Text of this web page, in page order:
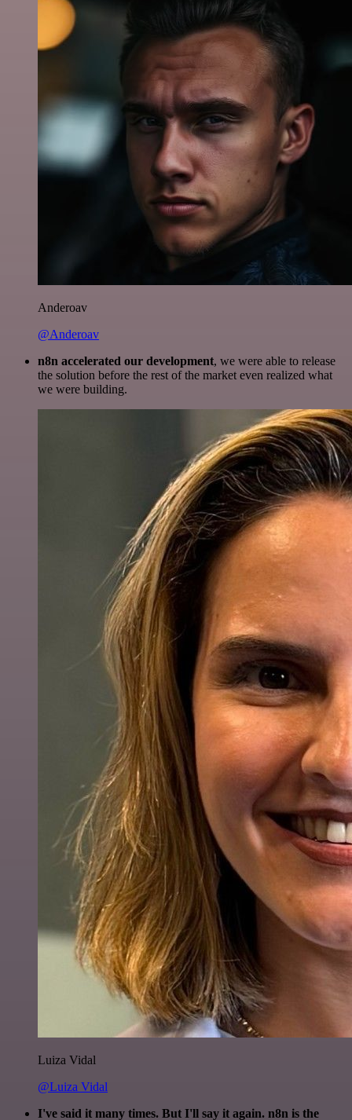
Anderoav
@Anderoav
n8n accelerated our development, we were able to release
the solution before the rest of the market even realized what
we were building.
Luiza Vidal
@Luiza Vidal
I've said it many times. But I'll say it again. n8n is the